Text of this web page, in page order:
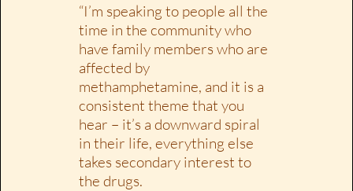
“I’m speaking to people all the
time in the community who
have family members who are
affected by
methamphetamine, and it is a
consistent theme that you
hear – it’s a downward spiral
in their life, everything else
takes secondary interest to
the drugs.